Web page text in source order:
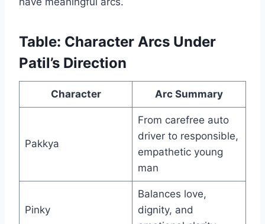
Table: Character Arcs Under
Patil’s Direction
Character Arc Summary
Pakkya
From carefree auto
driver to responsible,
empathetic young
man
Pinky
Balances love,
dignity, and